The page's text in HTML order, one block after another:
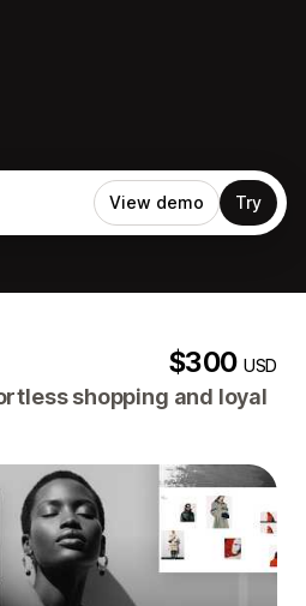
View demo Try
$300USD
shopping and loyal